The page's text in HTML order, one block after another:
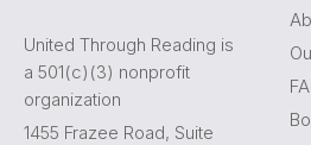
United Through Reading is
a 501(c)(3) nonprofit
organization
1455 Frazee Road, Suite